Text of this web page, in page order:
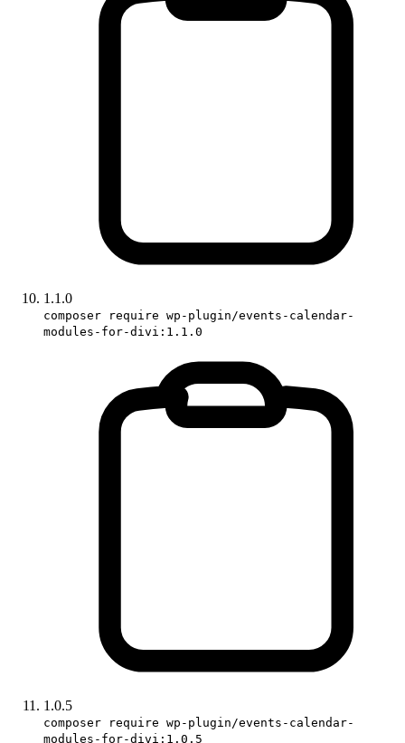
1.1.0
composer require wp-plugin/events-calendar-
modules-for-divi:1.1.0
1.0.5
composer require wp-plugin/events-calendar-
modules-for-divi:1.0.5